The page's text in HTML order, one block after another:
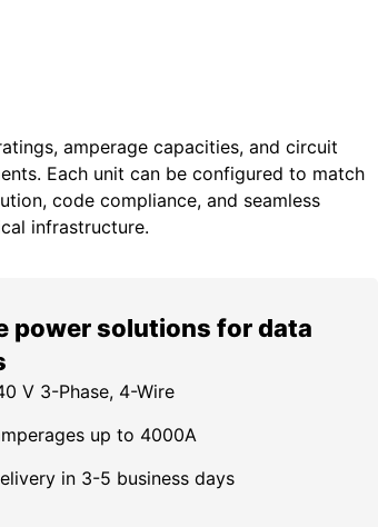
amperage capacities, and circuit
Each unit can be configured to match
code compliance, and seamless
infrastructure.
power solutions for data
V 3-Phase, 4-Wire
up to 4000A
in 3-5 business days